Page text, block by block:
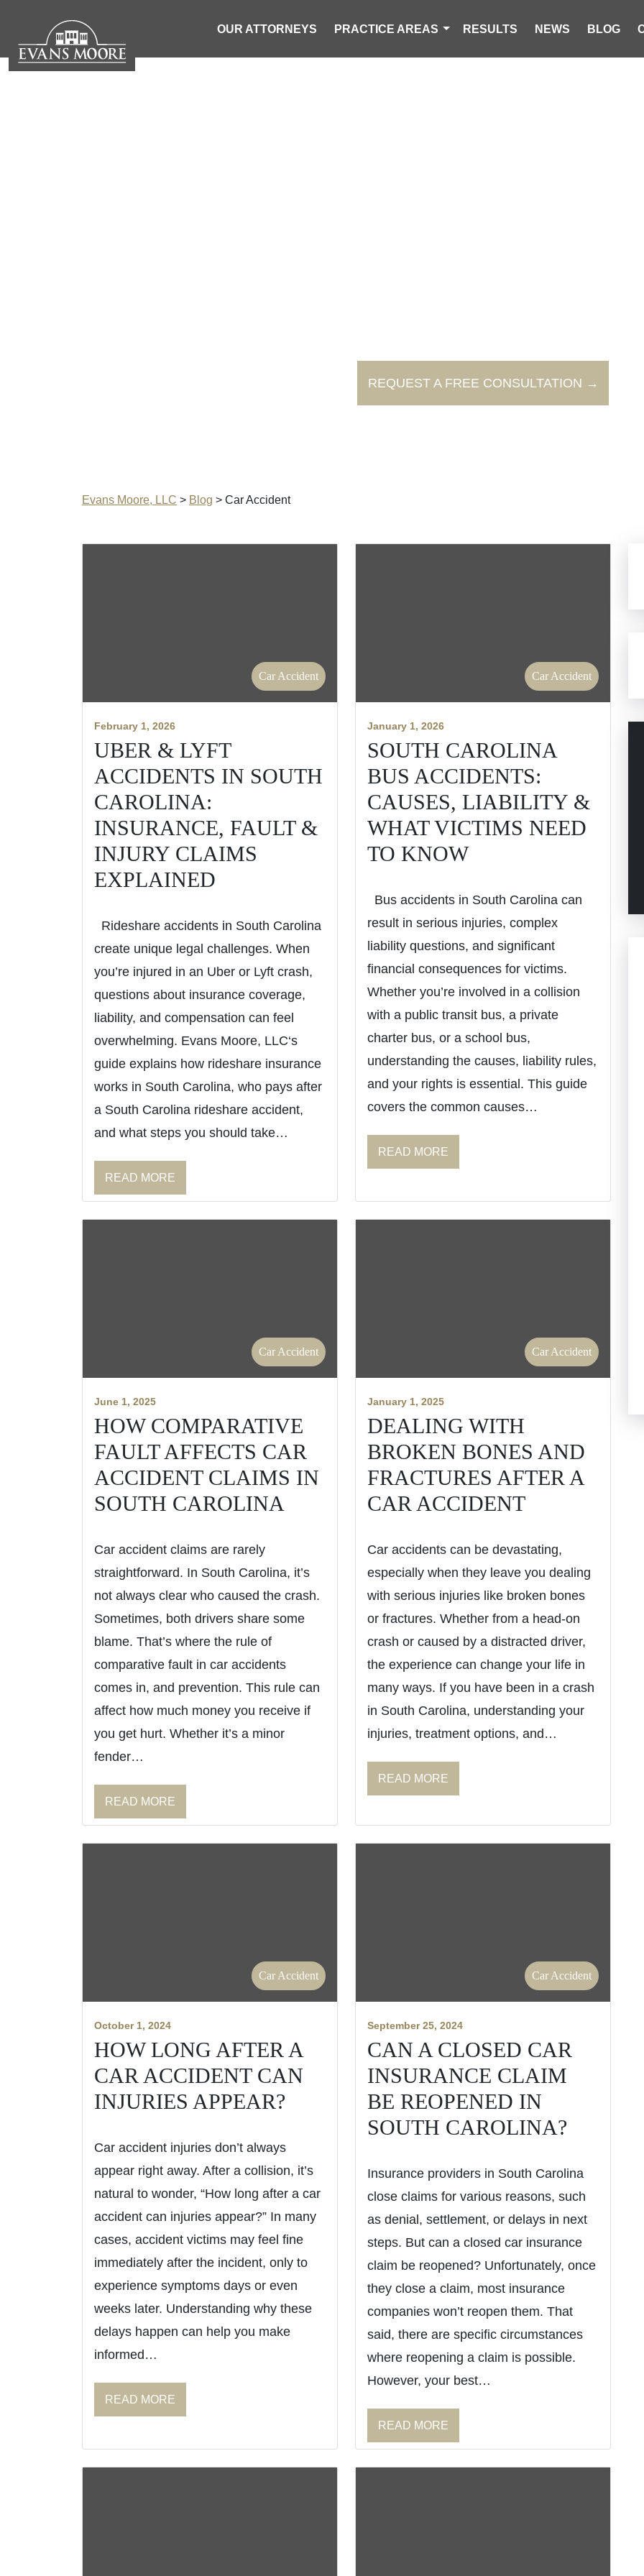
OUR ATTORNEYS PRACTICE AREAS RESULTS NEWS BLOG
REQUEST A FREE CONSULTATION →
Evans Moore, LLC > Blog > Car Accident
Car Accident
February 1, 2026
UBER & LYFT
ACCIDENTS IN SOUTH
CAROLINA:
INSURANCE, FAULT &
INJURY CLAIMS
EXPLAINED
Rideshare accidents in South Carolina
create unique legal challenges. When
you’re injured in an Uber or Lyft crash,
questions about insurance coverage,
liability, and compensation can feel
overwhelming. Evans Moore, LLC‘s
guide explains how rideshare insurance
works in South Carolina, who pays after
a South Carolina rideshare accident,
and what steps you should take…
READ MORE
Car Accident
January 1, 2026
SOUTH CAROLINA
BUS ACCIDENTS:
CAUSES, LIABILITY &
WHAT VICTIMS NEED
TO KNOW
Bus accidents in South Carolina can
result in serious injuries, complex
liability questions, and significant
financial consequences for victims.
Whether you’re involved in a collision
with a public transit bus, a private
charter bus, or a school bus,
understanding the causes, liability rules,
and your rights is essential. This guide
covers the common causes…
READ MORE
Car Accident
June 1, 2025
HOW COMPARATIVE
FAULT AFFECTS CAR
ACCIDENT CLAIMS IN
SOUTH CAROLINA
Car accident claims are rarely
straightforward. In South Carolina, it’s
not always clear who caused the crash.
Sometimes, both drivers share some
blame. That’s where the rule of
comparative fault in car accidents
comes in, and prevention. This rule can
affect how much money you receive if
you get hurt. Whether it’s a minor
fender…
READ MORE
Car Accident
January 1, 2025
DEALING WITH
BROKEN BONES AND
FRACTURES AFTER A
CAR ACCIDENT
Car accidents can be devastating,
especially when they leave you dealing
with serious injuries like broken bones
or fractures. Whether from a head-on
crash or caused by a distracted driver,
the experience can change your life in
many ways. If you have been in a crash
in South Carolina, understanding your
injuries, treatment options, and…
READ MORE
Car Accident
October 1, 2024
HOW LONG AFTER A
CAR ACCIDENT CAN
INJURIES APPEAR?
Car accident injuries don’t always
appear right away. After a collision, it’s
natural to wonder, “How long after a car
accident can injuries appear?” In many
cases, accident victims may feel fine
immediately after the incident, only to
experience symptoms days or even
weeks later. Understanding why these
delays happen can help you make
informed…
READ MORE
Car Accident
September 25, 2024
CAN A CLOSED CAR
INSURANCE CLAIM
BE REOPENED IN
SOUTH CAROLINA?
Insurance providers in South Carolina
close claims for various reasons, such
as denial, settlement, or delays in next
steps. But can a closed car insurance
claim be reopened? Unfortunately, once
they close a claim, most insurance
companies won’t reopen them. That
said, there are specific circumstances
where reopening a claim is possible.
However, your best…
READ MORE